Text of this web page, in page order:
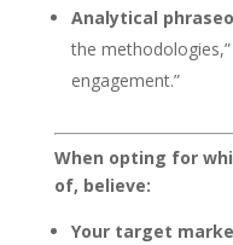
Analytical
the
engagement.”
When opting for
of, believe:
Your target